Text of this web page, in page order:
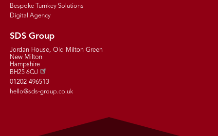
Bespoke Turnkey Solutions
Digital Agency
SDS Group
Jordan House, Old Milton Green
New Milton
Hampshire
BH25 6QJ
01202 496513
hello@sds-group.co.uk